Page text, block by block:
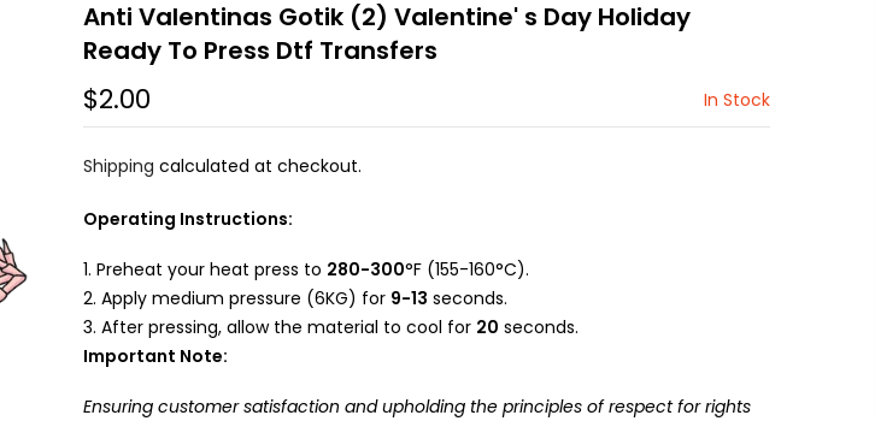
Anti Valentinas Gotik (2) Valentine' s Day Holiday
Ready To Press Dtf Transfers
$2.00 In Stock
Shipping calculated at checkout.
Operating Instructions:
Preheat your heat press to 280-300°F (155-160°C).
Apply medium pressure (6KG) for 9-13 seconds.
After pressing, allow the material to cool for 20 seconds.
Important Note:
Ensuring customer satisfaction and upholding the principles of respect for rights